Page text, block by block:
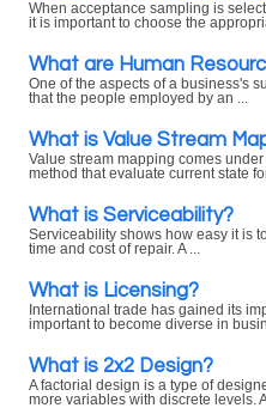
When acceptance sampling is
it is important to choose the
What are Human
One of the aspects of a business's
that the people employed by an ...
What is Value Stream
Value stream mapping comes
method that evaluate current state for
What is Serviceability?
Serviceability shows how easy it is
time and cost of repair. A ...
What is Licensing?
International trade has gained its
important to become diverse in
What is 2x2 Design?
A factorial design is a type of
more variables with discrete levels.